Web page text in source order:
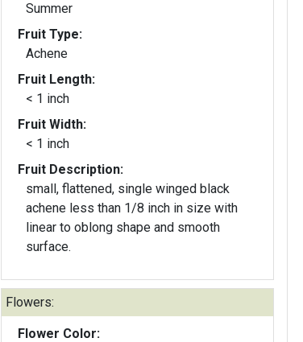
Summer
Fruit Type:
Achene
Fruit Length:
< 1 inch
Fruit Width:
< 1 inch
Fruit Description:
small, flattened, single winged black
achene less than 1/8 inch in size with
linear to oblong shape and smooth
surface.
Flowers:
Flower Color: